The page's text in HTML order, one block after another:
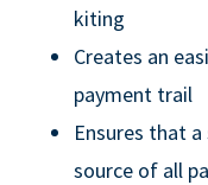
kiting
Creates an
payment trail
Ensures that
source of all